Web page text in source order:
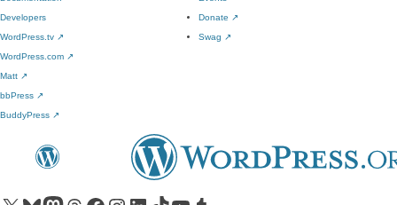
Developers
WordPress.tv ↗
Donate ↗
Swag ↗
WordPress.com ↗
Matt ↗
bbPress ↗
BuddyPress ↗